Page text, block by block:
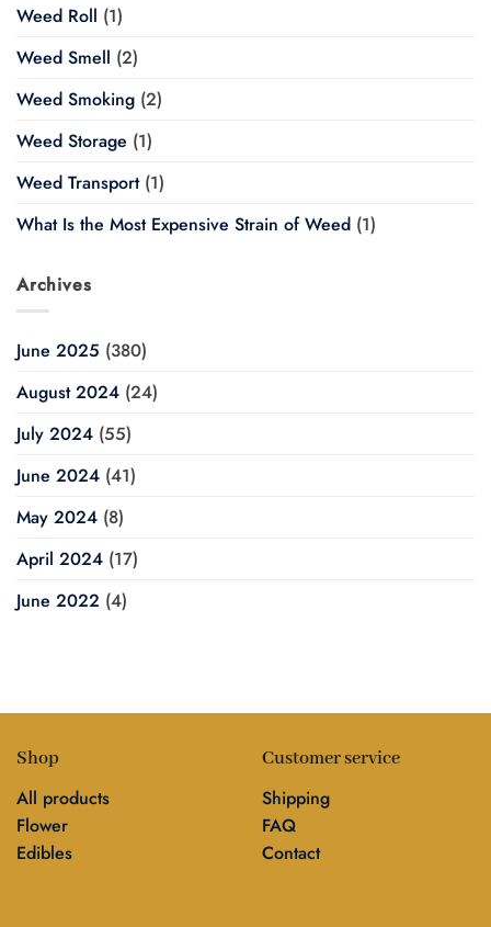
Weed Roll (1)
Weed Smell (2)
Weed Smoking (2)
Weed Storage (1)
Weed Transport(1)
What Is the Most Expensive Strain of Weed (1)
Archives
June 2025 (380)
August 2024 (24)
July 2024 (55)
June 2024 (41)
May 2024 (8)
April 2024 (17)
June 2022 (4)
Shop
All products
Flower
Edibles
Customer service
Shipping
FAQ
Contact